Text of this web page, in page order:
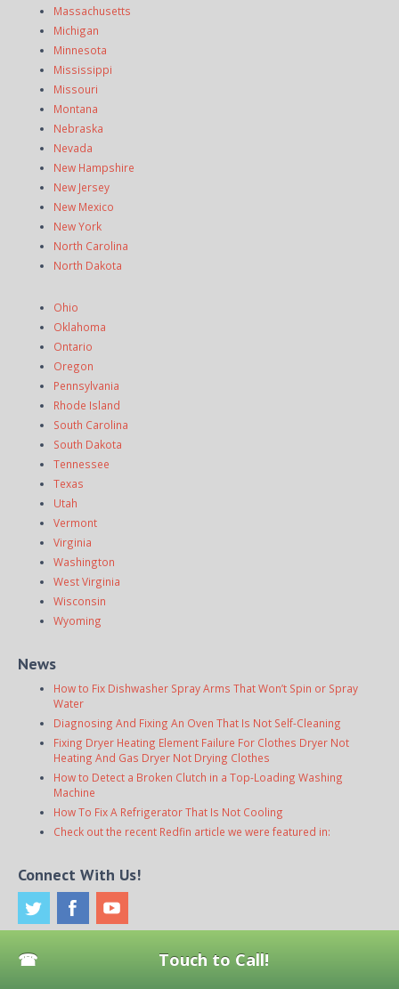
Massachusetts
Michigan
Minnesota
Mississippi
Missouri
Montana
Nebraska
Nevada
New Hampshire
New Jersey
New Mexico
New York
North Carolina
North Dakota
Ohio
Oklahoma
Ontario
Oregon
Pennsylvania
Rhode Island
South Carolina
South Dakota
Tennessee
Texas
Utah
Vermont
Virginia
Washington
West Virginia
Wisconsin
Wyoming
News
How to Fix Dishwasher Spray Arms That Won’t Spin or Spray
Water
Diagnosing And Fixing An Oven That Is Not Self-Cleaning
Fixing Dryer Heating Element Failure For Clothes Dryer Not
Heating And Gas Dryer Not Drying Clothes
How to Detect a Broken Clutch in a Top-Loading Washing
Machine
How To Fix A Refrigerator That Is Not Cooling
Check out the recent Redfin article we were featured in:
Connect With Us!
Touch to Call!